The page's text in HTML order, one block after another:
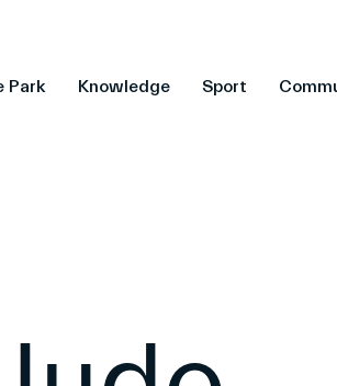
Park Knowledge Sport